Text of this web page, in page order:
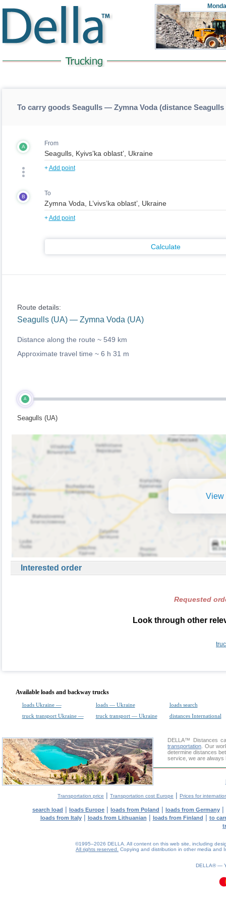
To carry goods Seagulls — Zymna Voda (distance
A From
+Add point
B To
+Add point
Calculate
Route details:
Seagulls (UA) — Zymna Voda (UA)
Distance along the route ~ 549 km
Approximate travel time ~ 6 h 31 m
A
Seagulls (UA)
View
Interested order
Requested
Look through other
Available loads and backway trucks
loads Ukraine — loads — Ukraine
loads search
truck transport Ukraine —
truck transport — Ukraine distances International
DELLA™
Distances
transportation . Our
determine distances
service, we are always
Transportation price | Transportation cost Europe | Prices for
search load | loads Europe | loads from Poland | loads from Germany |
loads from Italy| loads from Lithuanian | loads from Finland | to
©1995–2026 DELLA. All content on this web site, including
All rights reserved.
Copying and distribution in other media and
DELLA® —